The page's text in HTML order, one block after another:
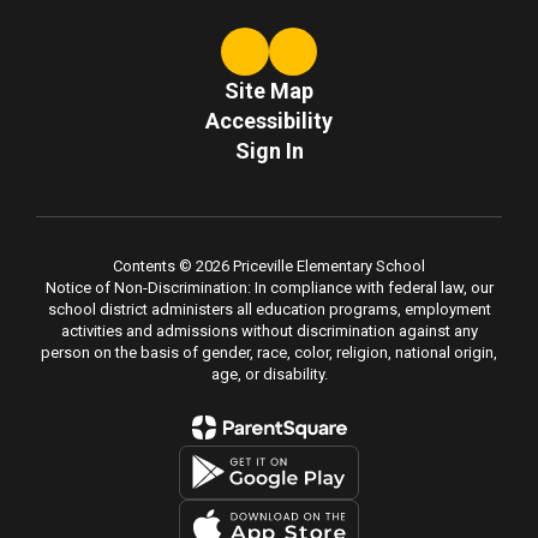
Site Map
Accessibility
Sign In
Contents © 2026 Priceville Elementary School
Notice of Non-Discrimination: In compliance with federal law, our
school district administers all education programs, employment
activities and admissions without discrimination against any
person on the basis of gender, race, color, religion, national origin,
age, or disability.